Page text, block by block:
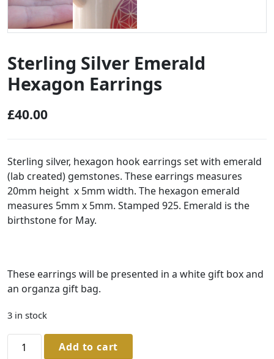
Sterling Silver Emerald
Hexagon Earrings
£40.00
Sterling silver, hexagon hook earrings set with emerald
(lab created) gemstones. These earrings measures
20mm height x 5mm width. The hexagon emerald
measures 5mm x 5mm. Stamped 925. Emerald is the
birthstone for May.
These earrings will be presented in a white gift box and
an organza gift bag.
3 in stock
Sterling
Silver
Add to cart